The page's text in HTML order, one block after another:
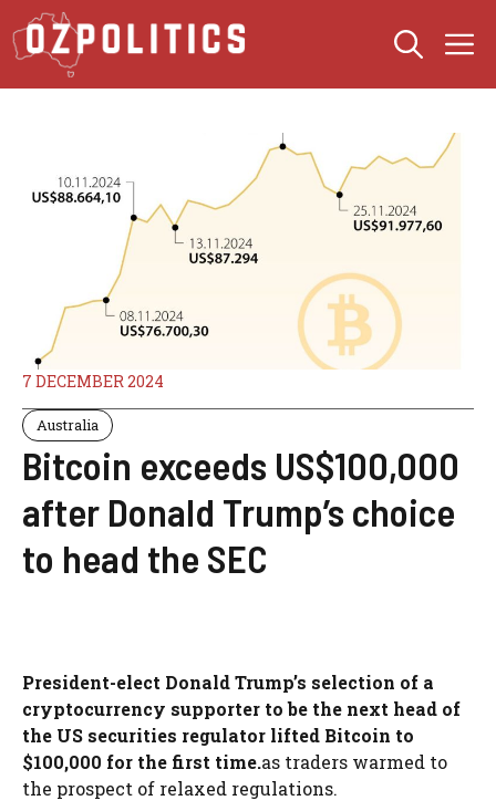
Skip
to
content
7 DECEMBER 2024
Australia
Bitcoin exceeds US$100,000
after Donald Trump’s choice
to head the SEC
President-elect Donald Trump’s selection of a
cryptocurrency supporter to be the next head of
the US securities regulator lifted Bitcoin to
$100,000 for the first time.as traders warmed to
the prospect of relaxed regulations.